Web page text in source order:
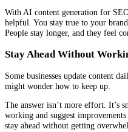
With AI content generation for
helpful. You stay true to your
People stay longer, and they feel
Stay Ahead Without
Some businesses update content
might wonder how to keep up.
The answer isn’t more effort. It’s
working and suggest
stay ahead without getting